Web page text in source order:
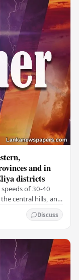
and in
districts
of 30-40
central hills, and
Discuss